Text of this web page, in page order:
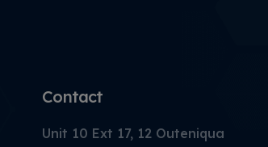
Contact
Unit 10 Ext 17, 12 Outeniqua